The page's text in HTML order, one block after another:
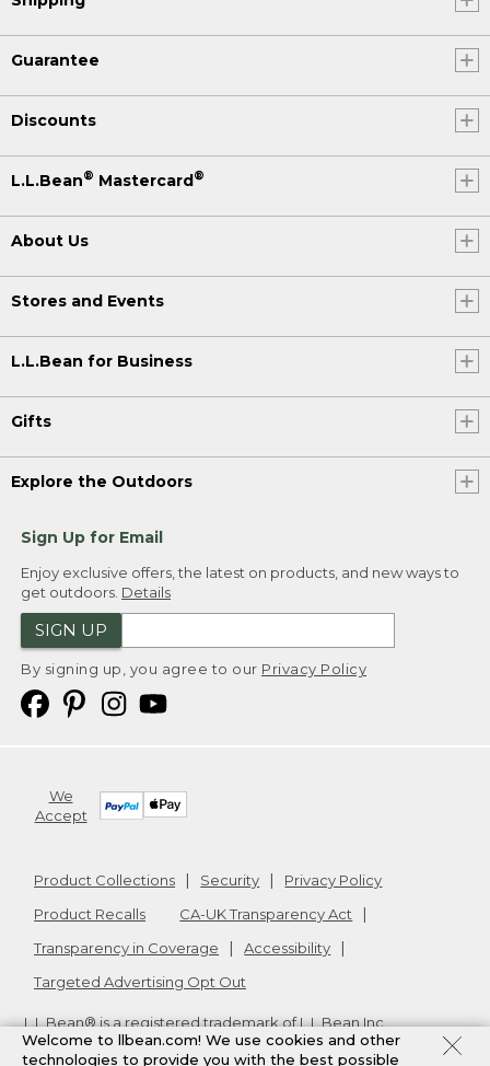
Guarantee
Discounts
L.L.Bean® Mastercard®
About Us
Stores and Events
L.L.Bean for Business
Gifts
Explore the Outdoors
Sign Up for Email
Enjoy exclusive offers, the latest on products, and new ways to
get outdoors. Details
SIGN UP
By signing up, you agree to our Privacy Policy
We
Accept
Product Collections Security
Privacy Policy
Product Recalls
CA-UK Transparency Act
Transparency in Coverage
Accessibility
Targeted Advertising Opt Out
L.L.Bean® is a registered trademark of L.L.Bean Inc.
Copyright2026. v24.1.205.1
Welcome to llbean.com! We use cookies and other
technologies to provide you with the best possible